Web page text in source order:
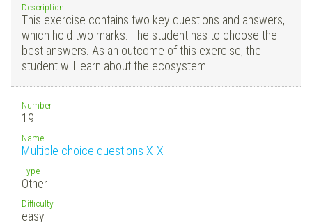
Description
This exercise contains two key questions and answers,
which hold two marks. The student has to choose the
best answers. As an outcome of this exercise, the
student will learn about the ecosystem.
Number
19.
Name
Multiple choice questions XIX
Type
Other
Difficulty
easy